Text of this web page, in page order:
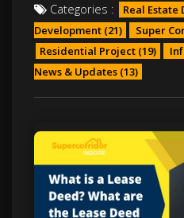
Categories :
Real Estate
Development (21) Super
Residential Project (19)
News & Updates (13)